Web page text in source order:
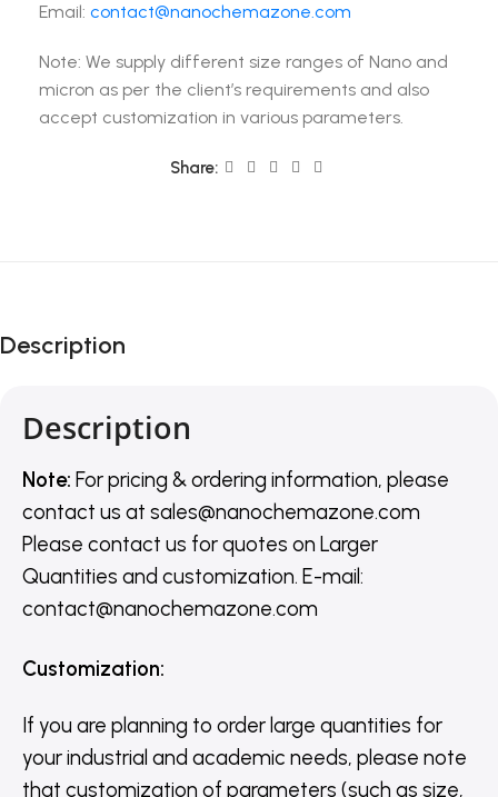
Email: contact@nanochemazone.com
Note: We supply different size ranges of Nano and
micron as per the client’s requirements and also
accept customization in various parameters.
Share:
Description
Description
Note: For pricing & ordering information, please
contact us at sales@nanochemazone.com
Please contact us for quotes on Larger
Quantities and customization. E-mail:
contact@nanochemazone.com
Customization:
If you are planning to order large quantities for
your industrial and academic needs, please note
that customization of parameters (such as size,